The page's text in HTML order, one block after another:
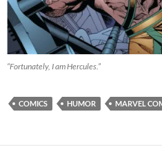
“Fortunately, I am Hercules.”
COMICS HUMOR MARVEL